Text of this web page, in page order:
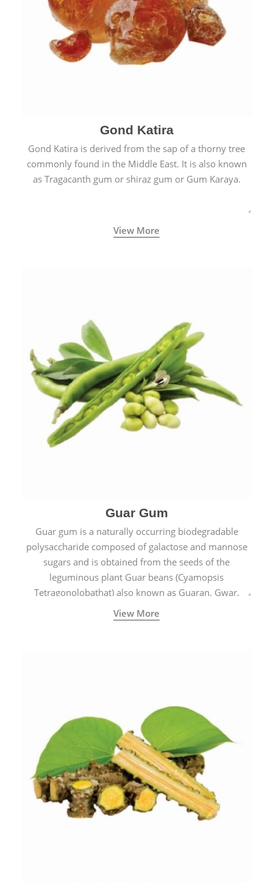
Gond Katira
Gond Katira is derived from the sap of a thorny tree
commonly found in the Middle East. It is also known
as Tragacanth gum or shiraz gum or Gum Karaya.
View More
Guar Gum
Guar gum is a naturally occurring biodegradable
polysaccharide composed of galactose and mannose
sugars and is obtained from the seeds of the
leguminous plant Guar beans (Cyamopsis
Tetragonolobathat) also known as Guaran, Gwar,
Cluster beans or Siam beans which are cultivated
extensively in India.
View More